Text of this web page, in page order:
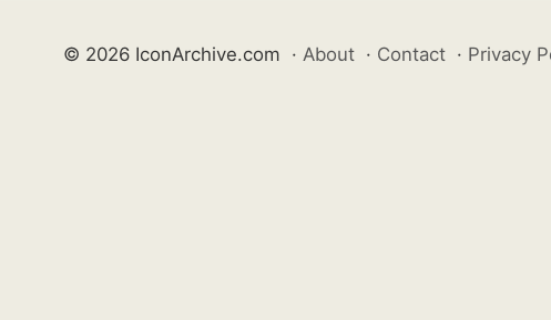
© 2026 IconArchive.com · About · Contact · Privacy